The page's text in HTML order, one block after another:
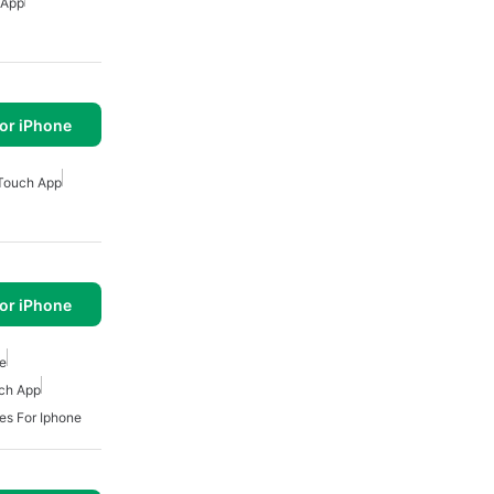
iPhone
App
iPhone
App
For Iphone